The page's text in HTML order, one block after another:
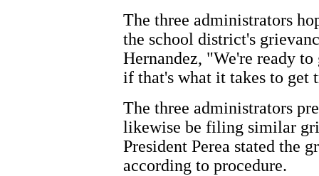
The three administrators
the school district's
Hernandez, "We're ready
if that's what it takes to get
The three administrators
likewise be filing similar
President Perea stated the
according to procedure.